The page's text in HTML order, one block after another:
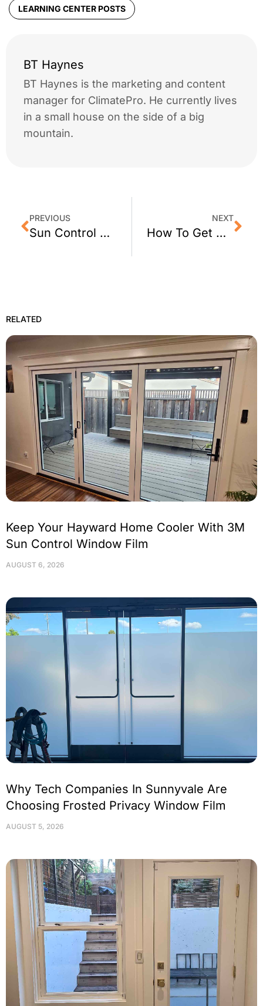
LEARNING CENTER POSTS
BT Haynes
BT Haynes is the marketing and content
manager for ClimatePro. He currently lives
in a small house on the side of a big
mountain.
PREVIOUS
Sun Control Window Film for Walnut Creek, CA Homes
NEXT
How To Get Decorative Window Film for Your San Francisco Office
RELATED
Keep Your Hayward Home Cooler With 3M
Sun Control Window Film
AUGUST 6, 2026
Why Tech Companies In Sunnyvale Are
Choosing Frosted Privacy Window Film
AUGUST 5, 2026